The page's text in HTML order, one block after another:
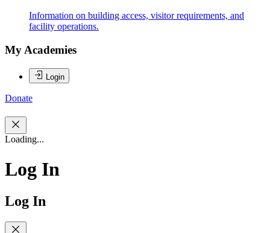
Information on building access, visitor requirements, and
facility operations.
My Academies
Login
Donate
Loading...
Log In
Log In